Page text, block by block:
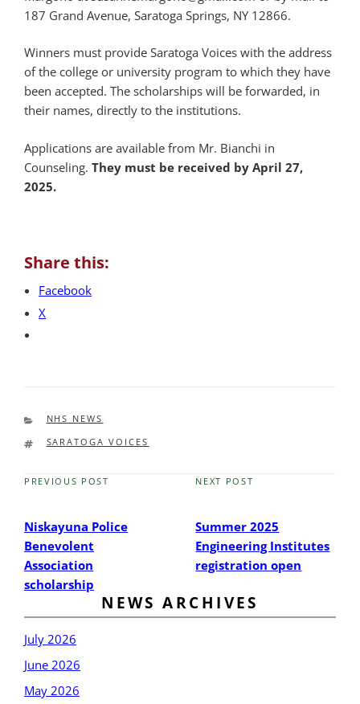
187 Grand Avenue, Saratoga Springs, NY 12866.
Winners must provide Saratoga Voices with the address
of the college or university program to which they have
been accepted. The scholarships will be forwarded, in
their names, directly to the institutions.
Applications are available from Mr. Bianchi in
Counseling. They must be received by April 27,
2025.
Share this:
Facebook
X
CATEGORIES
NHS NEWS
TAGS
SARATOGA VOICES
Previous
PREVIOUS POST
Niskayuna Police
Benevolent
Association
scholarship
Next
NEXT POST
Summer 2025
Engineering Institutes
registration open
NEWS ARCHIVES
July 2026
June 2026
May 2026